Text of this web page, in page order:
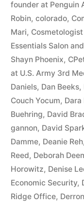
founder at Penguin
Robin, colorado,
Mari,
Essentials Salon
Shayn Phoenix,
at U.S. Army 3rd
Daniels, Dan Beeks,
Couch Yocum, Dara
Buehring, David
gannon, David
Damme, Deanie Reh,
Reed, Deborah
Horowitz, Denise
Economic Security,
Ridge Office,